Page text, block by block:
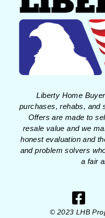
Liberty Home
purchases, rehabs, and
Offers are made to
resale value and we
honest evaluation and
and problem solvers
a fair
© 2023 LHB